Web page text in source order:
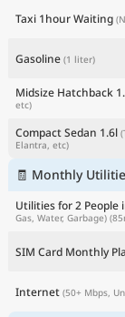
Taxi 1hour Waiting
Gasoline (1 liter)
Midsize Hatchback
etc)
Compact Sedan 1.6l
Elantra, etc)
🧾 Monthly
Utilities for 2
Gas, Water, Garbage)
SIM Card Monthly
Internet (50+ Mbps,